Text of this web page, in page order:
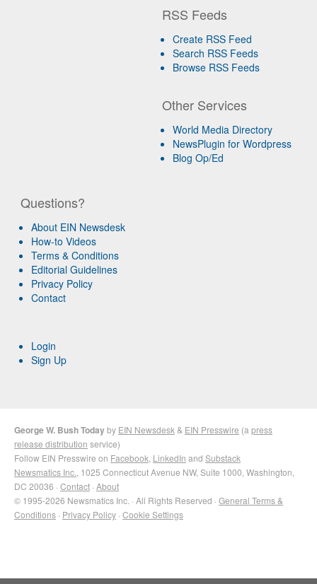
RSS Feeds
Create RSS Feed
Search RSS Feeds
Browse RSS Feeds
Other Services
World Media Directory
NewsPlugin for Wordpress
Blog Op/Ed
Questions?
About EIN Newsdesk
How-to Videos
Terms & Conditions
Editorial Guidelines
Privacy Policy
Contact
Login
Sign Up
George W. Bush Todayby EIN Newsdesk & EIN Presswire (a press
release distribution service)
Follow EIN Presswire on Facebook LinkedIn and Substack
Newsmatics Inc. , 1025 Connecticut Avenue NW, Suite 1000, Washington,
DC 20036 · Contact · About
© 1995-2026 Newsmatics Inc. · All Rights Reserved · General Terms &
Conditions · Privacy Policy · Cookie Settings